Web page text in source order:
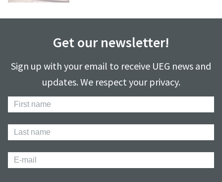
finds
Get our newsletter!
Sign up with your email to receive UEG news and
updates. We respect your privacy.
First
Name
Last
Name
E-